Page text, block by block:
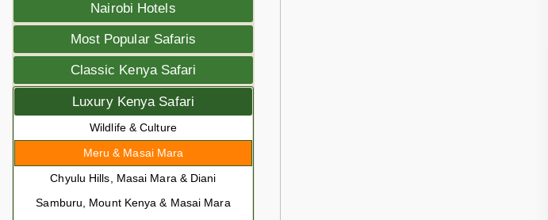
Nairobi Hotels
Most Popular Safaris
Classic Kenya Safari
Luxury Kenya Safari
Wildlife & Culture
Meru & Masai Mara
Chyulu Hills, Masai Mara & Diani
Samburu, Mount Kenya & Masai Mara